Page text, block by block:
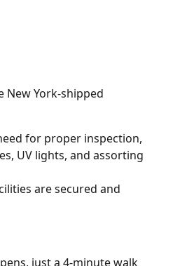
New York-shipped
for proper inspection,
UV lights, and assorting
are secured and
just a 4-minute walk